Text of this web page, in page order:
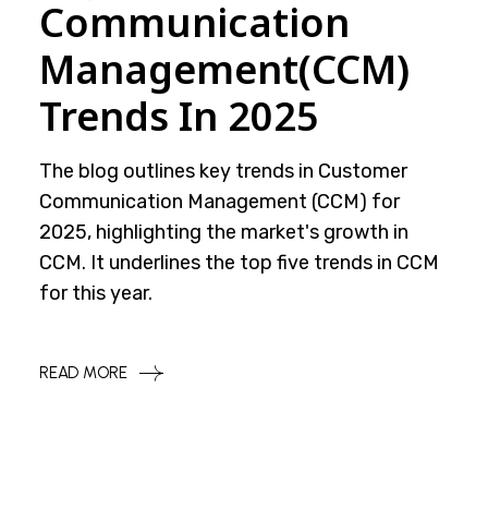
Communication
Management(CCM)
Trends In 2025
The blog outlines key trends in Customer
Communication Management (CCM) for
2025, highlighting the market's growth in
CCM. It underlines the top five trends in CCM
for this year.
READ MORE